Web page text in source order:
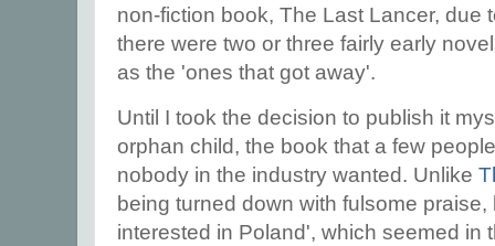
non-fiction book, The Last Lancer, due
there were two or three fairly early
as the 'ones that got away'.
Until I took the decision to publish it
orphan child, the book that a few
nobody in the industry wanted. Unlike
being turned down with fulsome
interested in Poland', which seemed in